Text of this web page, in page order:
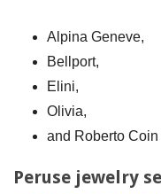
Alpina Geneve,
Bellport,
Elini,
Olivia,
and Roberto Coin
Peruse jewelry